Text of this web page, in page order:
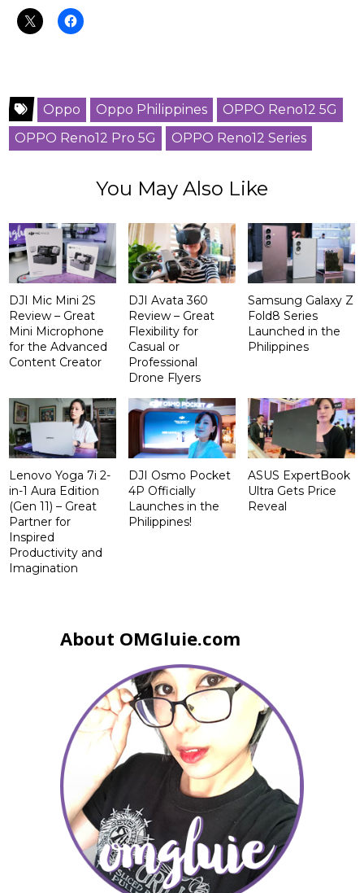
Oppo Oppo Philippines
OPPO Reno12 5G
OPPO Reno12 Pro 5G
OPPO Reno12 Series
You May Also Like
DJI Mic Mini 2S
Review – Great
Mini Microphone
for the Advanced
Content Creator
DJI Avata 360
Review – Great
Flexibility for
Casual or
Professional
Drone Flyers
Samsung Galaxy Z
Fold8 Series
Launched in the
Philippines
Lenovo Yoga 7i 2-
in-1 Aura Edition
(Gen 11) – Great
Partner for
Inspired
Productivity and
Imagination
DJI Osmo Pocket
4P Officially
Launches in the
Philippines!
ASUS ExpertBook
Ultra Gets Price
Reveal
About OMGluie.com